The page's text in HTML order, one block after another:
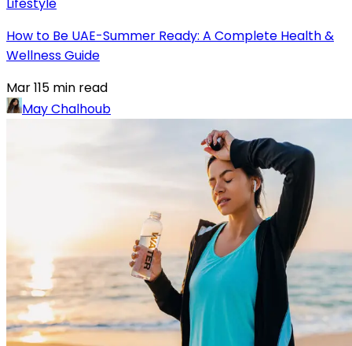
How to Be UAE-Summer Ready: A Complete Health &
Wellness Guide
Mar 115 min read
May Chalhoub